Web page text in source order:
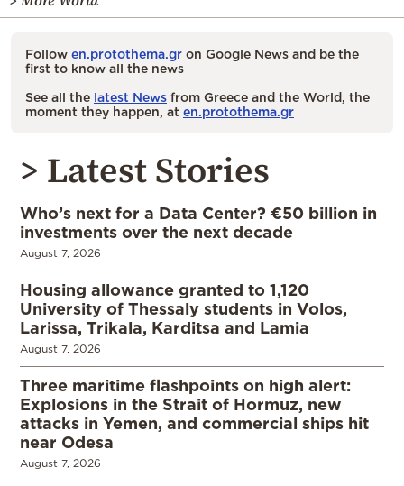
Follow en.protothema.gr on Google News and be the
first to know all the news
See all the latest News from Greece and the World, the
moment they happen, at en.protothema.gr
> Latest Stories
Who’s next for a Data Center? €50 billion in
investments over the next decade
August 7, 2026
Housing allowance granted to 1,120
University of Thessaly students in Volos,
Larissa, Trikala, Karditsa and Lamia
August 7, 2026
Three maritime flashpoints on high alert:
Explosions in the Strait of Hormuz, new
attacks in Yemen, and commercial ships hit
near Odesa
August 7, 2026